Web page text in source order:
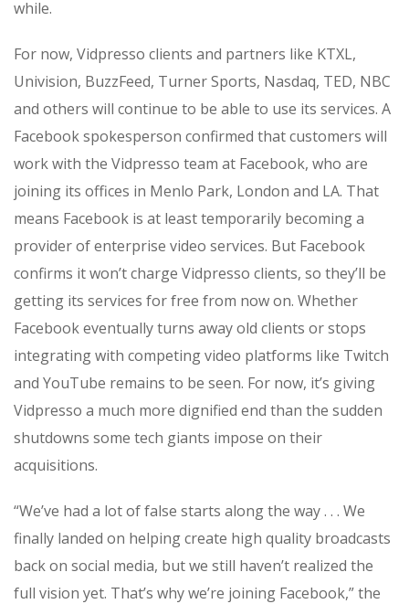
while.
For now, Vidpresso clients and partners like KTXL,
Univision, BuzzFeed, Turner Sports, Nasdaq, TED, NBC
and others will continue to be able to use its services. A
Facebook spokesperson confirmed that customers will
work with the Vidpresso team at Facebook, who are
joining its offices in Menlo Park, London and LA. That
means Facebook is at least temporarily becoming a
provider of enterprise video services. But Facebook
confirms it won’t charge Vidpresso clients, so they’ll be
getting its services for free from now on. Whether
Facebook eventually turns away old clients or stops
integrating with competing video platforms like Twitch
and YouTube remains to be seen. For now, it’s giving
Vidpresso a much more dignified end than the sudden
shutdowns some tech giants impose on their
acquisitions.
“We’ve had a lot of false starts along the way . . . We
finally landed on helping create high quality broadcasts
back on social media, but we still haven’t realized the
full vision yet. That’s why we’re joining Facebook,” the